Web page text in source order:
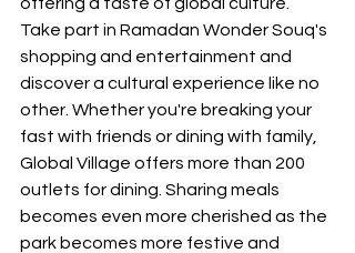
Take part in Ramadan Wonder Souq's
shopping and entertainment and
discover a cultural experience like no
other. Whether you're breaking your
fast with friends or dining with family,
Global Village offers more than 200
outlets for dining. Sharing meals
becomes even more cherished as the
park becomes more festive and